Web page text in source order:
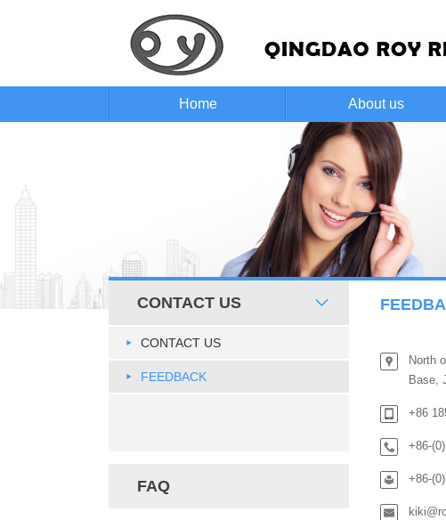
Home About us
CONTACT US
CONTACT US
FEEDBACK
FAQ
North
Base,
+86
+86-
+86-